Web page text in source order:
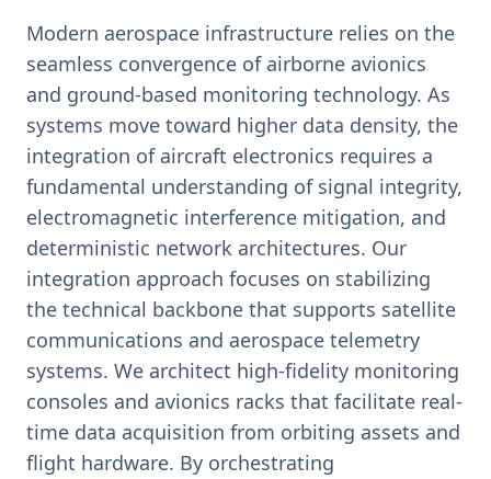
Modern aerospace infrastructure relies on the
seamless convergence of airborne avionics
and ground-based monitoring technology. As
systems move toward higher data density, the
integration of aircraft electronics requires a
fundamental understanding of signal integrity,
electromagnetic interference mitigation, and
deterministic network architectures. Our
integration approach focuses on stabilizing
the technical backbone that supports satellite
communications and aerospace telemetry
systems. We architect high-fidelity monitoring
consoles and avionics racks that facilitate real-
time data acquisition from orbiting assets and
flight hardware. By orchestrating